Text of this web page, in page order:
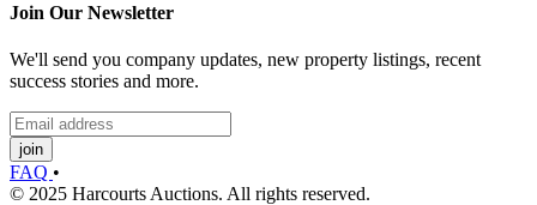
Join Our Newsletter
We'll send you company updates, new property listings, recent
success stories and more.
join
FAQ •
© 2025 Harcourts Auctions. All rights reserved.